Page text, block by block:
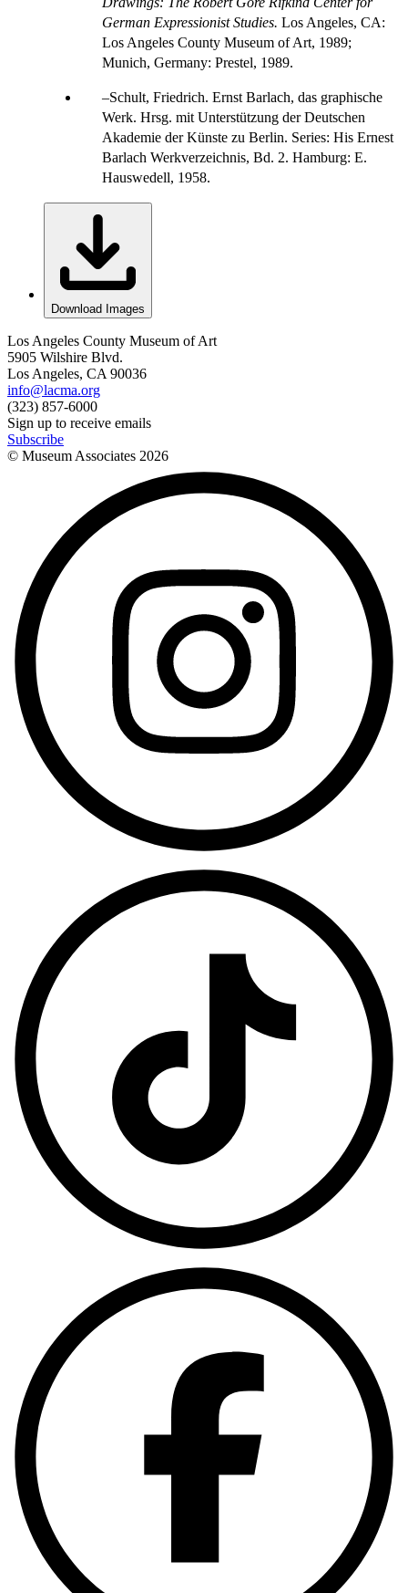
German Expressionist Studies. Los Angeles, CA:
Los Angeles County Museum of Art, 1989;
Munich, Germany: Prestel, 1989.
Schult, Friedrich. Ernst Barlach, das graphische
Werk. Hrsg. mit Unterstützung der Deutschen
Akademie der Künste zu Berlin. Series: His Ernest
Barlach Werkverzeichnis, Bd. 2. Hamburg: E.
Hauswedell, 1958.
Download Images
Los Angeles County Museum of Art
5905 Wilshire Blvd.
Los Angeles, CA 90036
info@lacma.org
(323) 857-6000
Sign up to receive emails
Subscribe
© Museum Associates 2026